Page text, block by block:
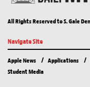
All Rights Reserved to S. Gale
Navigate Site
Apple News Applications
Student Media